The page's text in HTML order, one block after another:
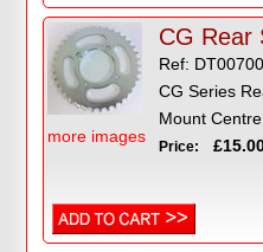
more images
CG Rear
Ref:
CG Series
Mount
Price: